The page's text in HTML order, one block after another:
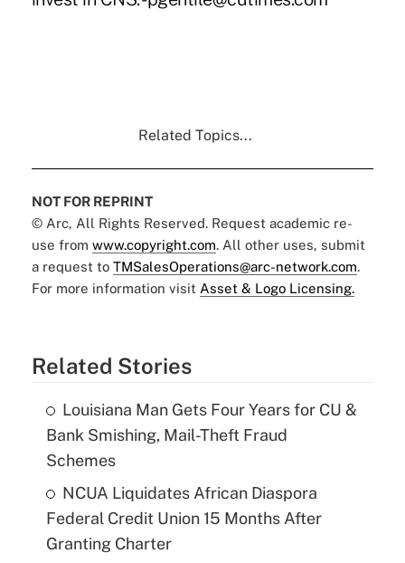
Related Topics...
NOT FOR REPRINT
© Arc, All Rights Reserved. Request academic re-
use from www.copyright.com. All other uses, submit
a request to TMSalesOperations@arc-network.com.
For more information visit Asset & Logo Licensing.
Related Stories
Louisiana Man Gets Four Years for CU &
Bank Smishing, Mail-Theft Fraud
Schemes
NCUA Liquidates African Diaspora
Federal Credit Union 15 Months After
Granting Charter